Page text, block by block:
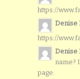
https://
Denise
https://
Denise
name?
page: